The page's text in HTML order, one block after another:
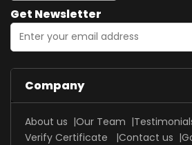
Get Newsletter
Company
About us Our Team
Verify Certificate
Contact us